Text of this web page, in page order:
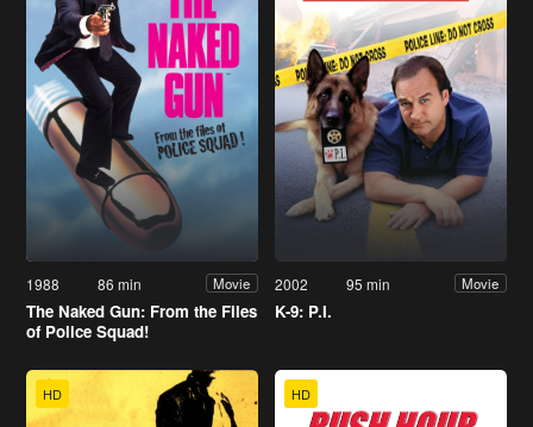
1988 86 min Movie
The Naked Gun: From the Files
of Police Squad!
2002 95 min Movie
K-9: P.I.
HD HD